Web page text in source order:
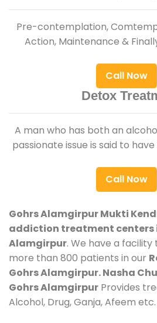
Pre-contemplation,
Action, Maintenance &
Call Now
Detox
A man who has both an
passionate issue is said to
Call Now
Gohrs Alamgirpur Mukti
addiction treatment centers
Alamgirpur. We have a
more than 800 patients in our
Gohrs Alamgirpur. Nasha
Gohrs Alamgirpur Provides
Alcohol, Drug, Ganja, Afeem etc.